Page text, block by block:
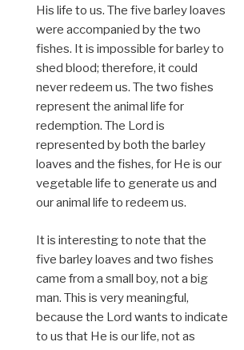
His life to us. The five barley loaves
were accompanied by the two
fishes. It is impossible for barley to
shed blood; therefore, it could
never redeem us. The two fishes
represent the animal life for
redemption. The Lord is
represented by both the barley
loaves and the fishes, for He is our
vegetable life to generate us and
our animal life to redeem us.
It is interesting to note that the
five barley loaves and two fishes
came from a small boy, not a big
man. This is very meaningful,
because the Lord wants to indicate
to us that He is our life, not as